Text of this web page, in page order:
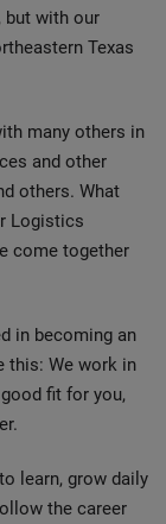
but with our
Texas
many others in
and other
others. What
Logistics
come together
in becoming an
this: We work in
fit for you,
learn, grow daily
the career